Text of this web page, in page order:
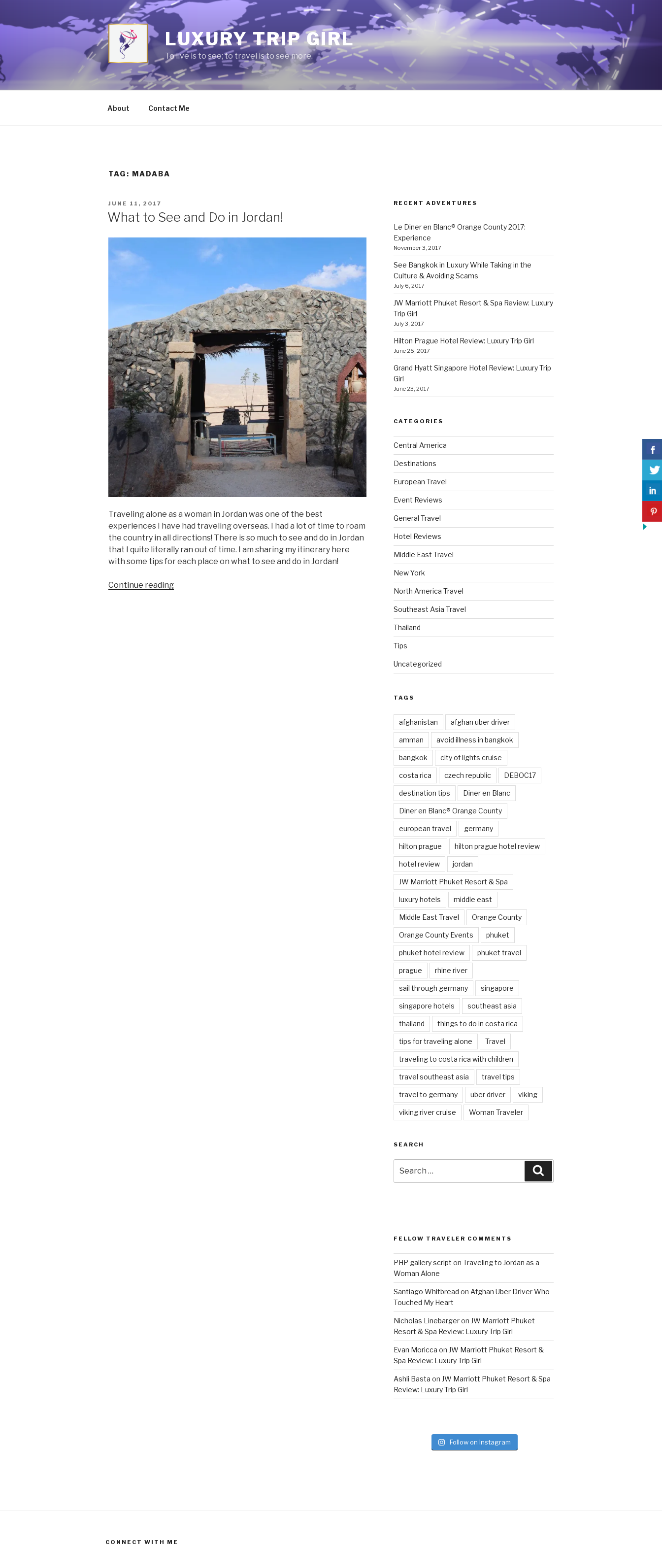
content
LUXURY TRIP GIRL
To live is to see; to travel is to see more.
About Contact Me
TAG: MADABA
POSTED
JUNE 11, 2017
What to See and Do in Jordan!
Traveling alone as a woman in Jordan was one of the best
experiences I have had traveling overseas. I had a lot of time to roam
the country in all directions! There is so much to see and do in Jordan
that I quite literally ran out of time. I am sharing my itinerary here
with some tips for each place on what to see and do in Jordan!
Continue reading“What
RECENT ADVENTURES
Le Diner en Blanc® Orange County 2017:
Experience
November 3, 2017
See Bangkok in Luxury While Taking in the
Culture & Avoiding Scams
July 6, 2017
JW Marriott Phuket Resort & Spa Review: Luxury
Trip Girl
July 3, 2017
Hilton Prague Hotel Review: Luxury Trip Girl
June 25, 2017
Grand Hyatt Singapore Hotel Review: Luxury Trip
Girl
June 23, 2017
CATEGORIES
Central America
Destinations
European Travel
Event Reviews
General Travel
Hotel Reviews
Middle East Travel
New York
North America Travel
Southeast Asia Travel
Thailand
Tips
Uncategorized
TAGS
afghanistan afghan uber driver
amman avoid illness in bangkok
bangkok city of lights cruise
costa rica czech republic DEBOC17
destination tips Diner en Blanc
Diner en Blanc® Orange County
european travel germany
hilton prague hilton prague hotel review
hotel review jordan
JW Marriott Phuket Resort & Spa
luxury hotels middle east
Middle East Travel Orange County
Orange County Events phuket
phuket hotel review phuket travel
prague rhine river
sail through germany singapore
singapore hotels southeast asia
thailand things to do in costa rica
tips for traveling alone Travel
traveling to costa rica with children
travel southeast asia travel tips
travel to germany uber driver viking
viking river cruise Woman Traveler
SEARCH
for:
FELLOW TRAVELER COMMENTS
PHP gallery script on Traveling to Jordan as a
Woman Alone
Santiago Whitbread on Afghan Uber Driver Who
Touched My Heart
Nicholas Linebargeron JW Marriott Phuket
Resort & Spa Review: Luxury Trip Girl
Evan Moricca on JW Marriott Phuket Resort &
Spa Review: Luxury Trip Girl
Ashli Basta on JW Marriott Phuket Resort & Spa
Review: Luxury Trip Girl
Follow on Instagram
CONNECT WITH ME